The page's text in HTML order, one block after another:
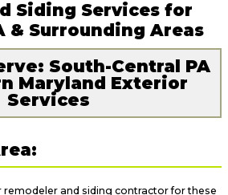
Siding Services for
& Surrounding Areas
South-Central PA
Maryland Exterior
Services
and siding contractor for these